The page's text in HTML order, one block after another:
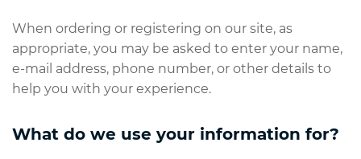
When ordering or registering on our site, as
appropriate, you may be asked to enter your name,
e-mail address, phone number, or other details to
help you with your experience.
What do we use your information for?